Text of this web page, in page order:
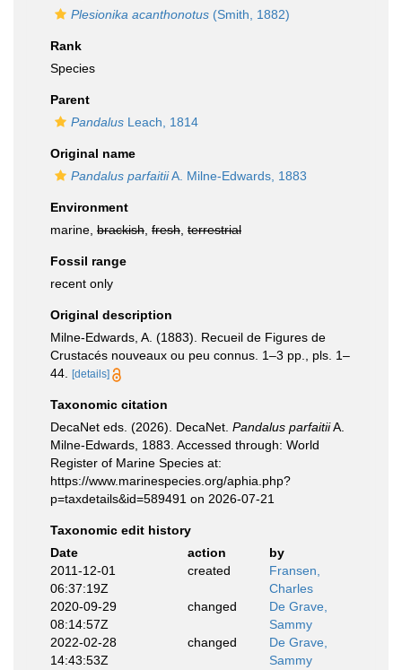
Plesionika acanthonotus (Smith, 1882)
Rank
Species
Parent
Pandalus Leach, 1814
Original name
Pandalus parfaitiiA. Milne-Edwards, 1883
Environment
marine, brackish fresh terrestrial
Fossil range
recent only
Original description
Milne-Edwards, A. (1883). Recueil de Figures de
Crustacés nouveaux ou peu connus. 1–3 pp., pls. 1–
44.
[details]
Taxonomic citation
DecaNet eds. (2026). DecaNet. Pandalus parfaitiiA.
Milne-Edwards, 1883. Accessed through: World
Register of Marine Species at:
https://www.marinespecies.org/aphia.php?
p=taxdetails&id=589491 on 2026-07-21
Taxonomic edit history
Date
action
by
2011-12-01
06:37:19Z
created
Fransen,
Charles
2020-09-29
08:14:57Z
changed
De Grave,
Sammy
2022-02-28
14:43:53Z
changed
De Grave,
Sammy